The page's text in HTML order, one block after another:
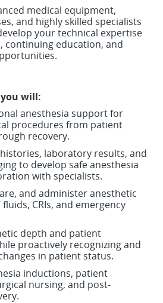
medical equipment,
and highly skilled specialists
your technical expertise
education, and
will:
anesthesia support for
procedures from patient
recovery.
laboratory results, and
to develop safe anesthesia
with specialists.
and administer anesthetic
CRIs, and emergency
depth and patient
proactively recognizing and
in patient status.
inductions, patient
nursing, and post-